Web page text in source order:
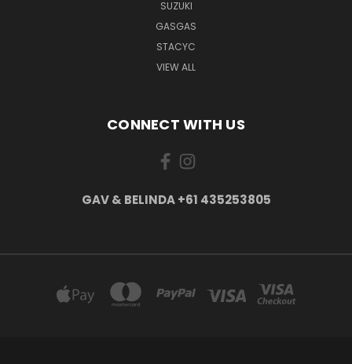
SUZUKI
GASGAS
STACYC
VIEW ALL
CONNECT WITH US
GAV & BELINDA +61 435253805